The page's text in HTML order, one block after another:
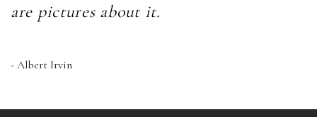
are pictures about it.
- Albert Irvin